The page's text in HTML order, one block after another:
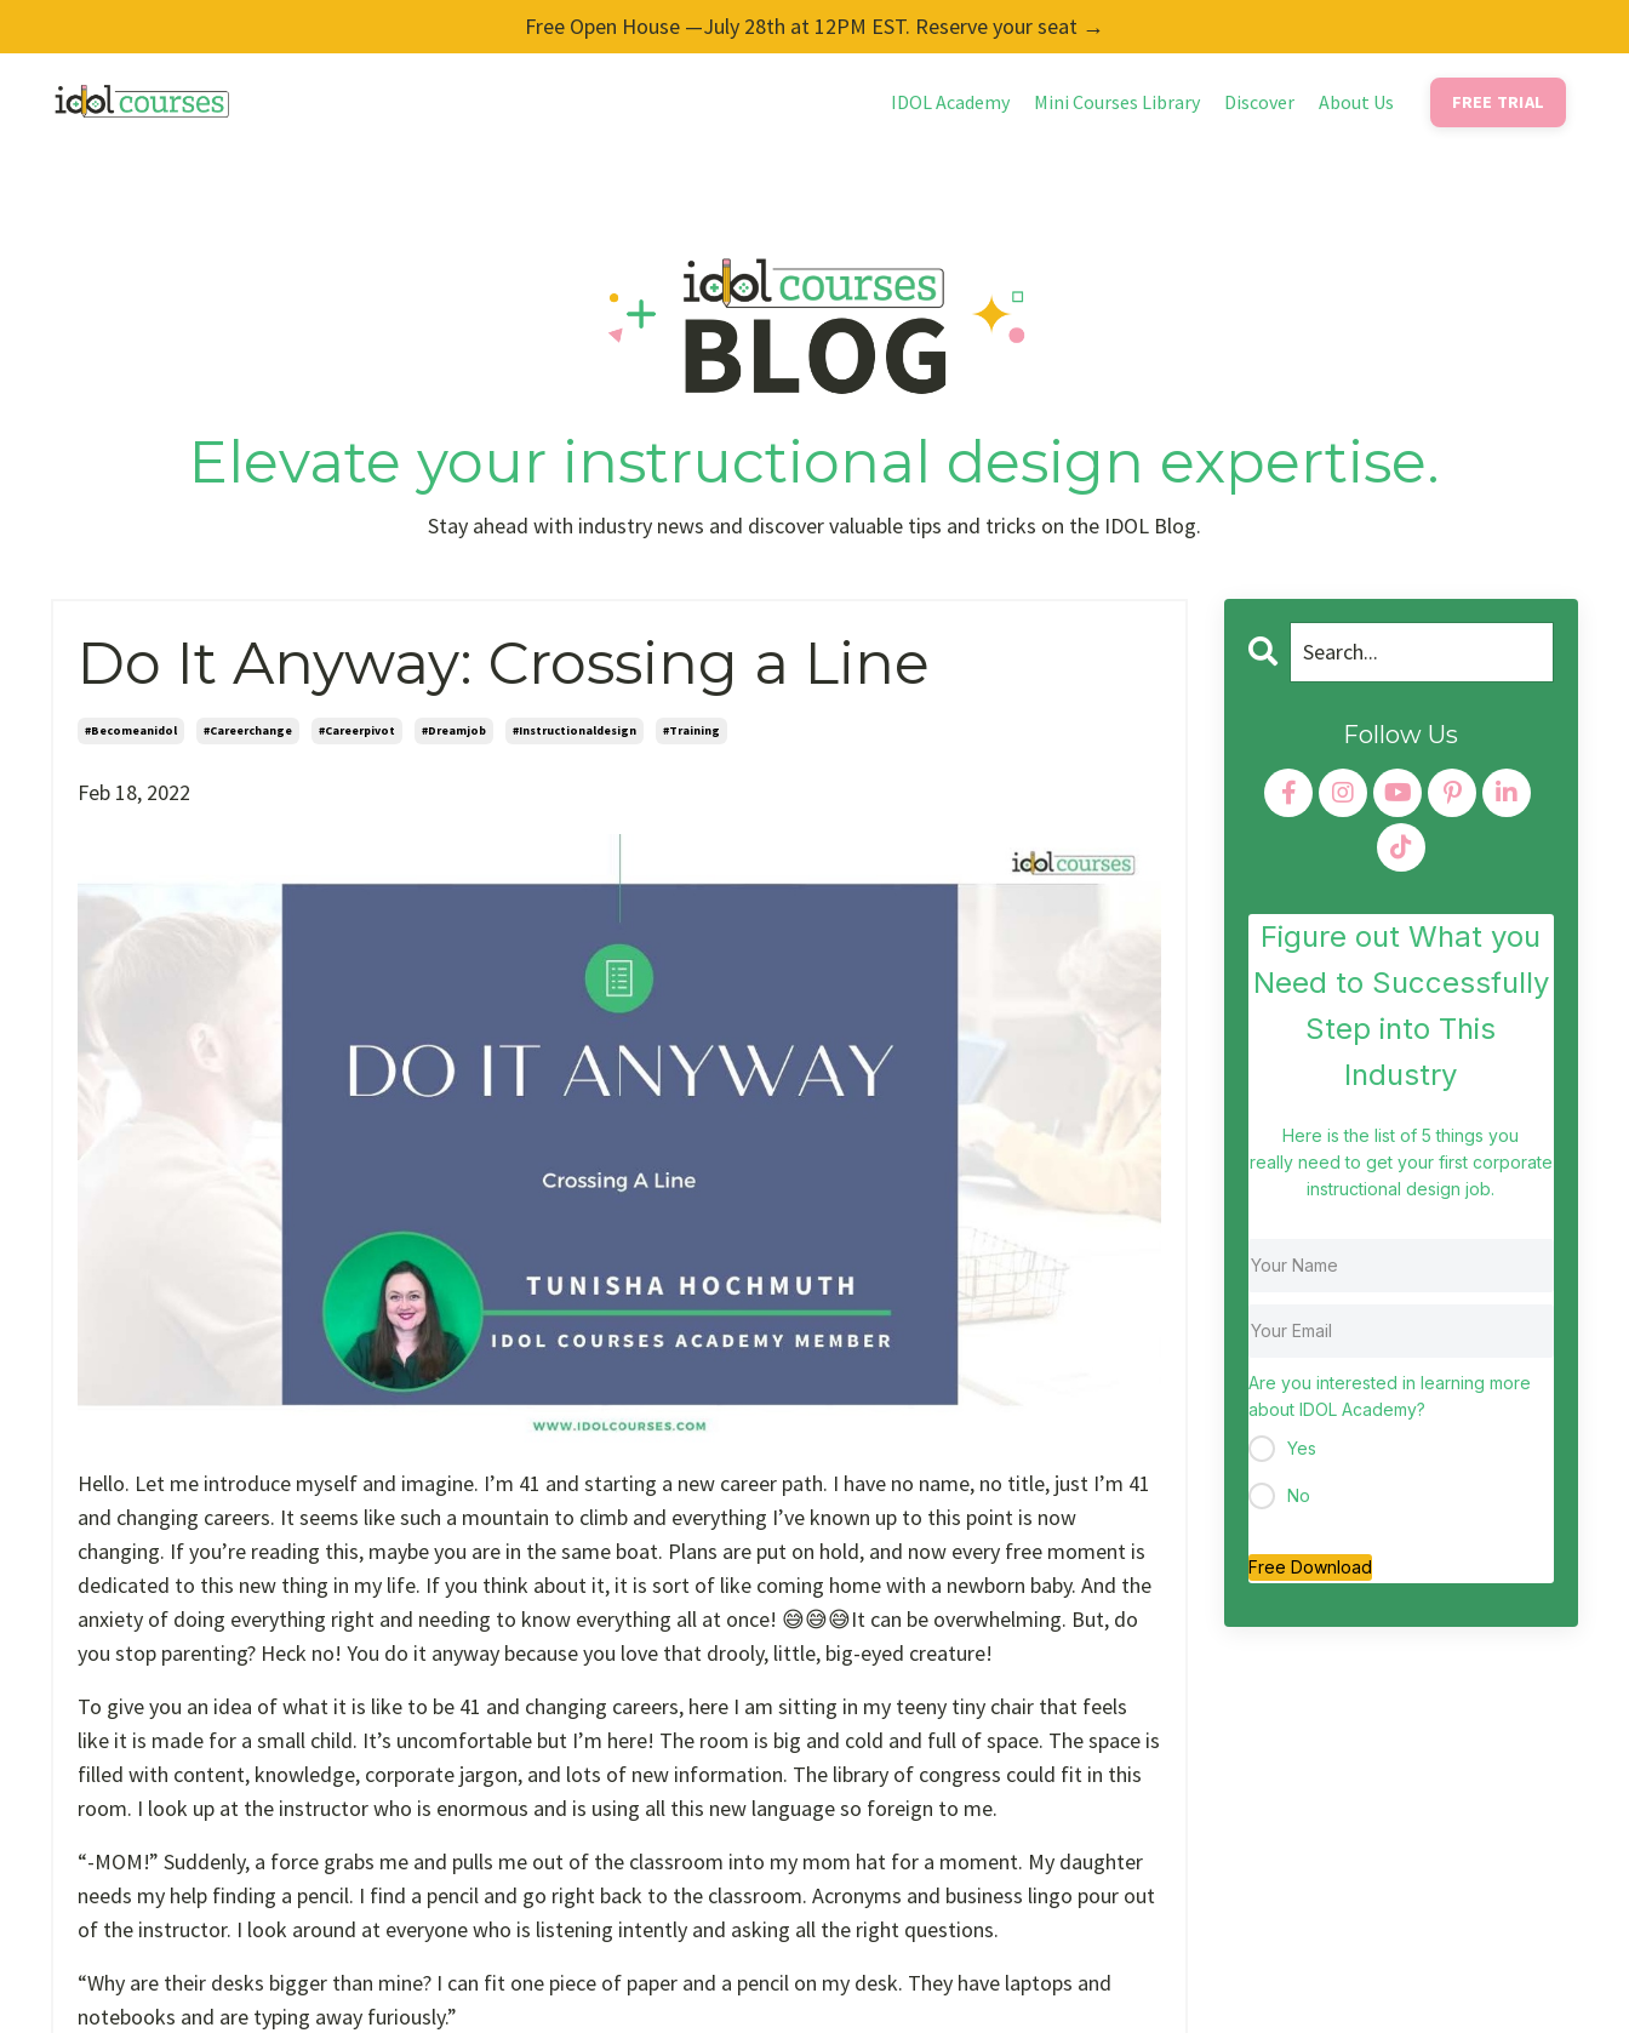
Free Open House —July 28th at 12PM EST. Reserve your seat →
IDOL Academy Mini Courses Library Discover About Us FREE TRIAL
Elevate your instructional design expertise.
Stay ahead with industry news and discover valuable tips and tricks on the IDOL Blog.
Do It Anyway: Crossing a Line
#becomeanidol #careerchange #careerpivot #dreamjob #instructionaldesign #training
Feb 18, 2022
Hello. Let me introduce myself and imagine. I’m 41 and starting a new career path. I have no name, no title, just I’m 41
and changing careers. It seems like such a mountain to climb and everything I’ve known up to this point is now
changing. If you’re reading this, maybe you are in the same boat. Plans are put on hold, and now every free moment is
dedicated to this new thing in my life. If you think about it, it is sort of like coming home with a newborn baby. And the
anxiety of doing everything right and needing to know everything all at once! 😅😅😅It can be overwhelming. But, do
you stop parenting? Heck no! You do it anyway because you love that drooly, little, big-eyed creature!
To give you an idea of what it is like to be 41 and changing careers, here I am sitting in my teeny tiny chair that feels
like it is made for a small child. It’s uncomfortable but I’m here! The room is big and cold and full of space. The space is
filled with content, knowledge, corporate jargon, and lots of new information. The library of congress could fit in this
room. I look up at the instructor who is enormous and is using all this new language so foreign to me.
“-MOM!” Suddenly, a force grabs me and pulls me out of the classroom into my mom hat for a moment. My daughter
needs my help finding a pencil. I find a pencil and go right back to the classroom. Acronyms and business lingo pour out
of the instructor. I look around at everyone who is listening intently and asking all the right questions.
“Why are their desks bigger than mine? I can fit one piece of paper and a pencil on my desk. They have laptops and
notebooks and are typing away furiously.”
Follow Us
Figure out What you
Need to Successfully
Step into This
Industry
Here is the list of 5 things you
really need to get your first corporate
instructional design job.
Are you interested in learning more
about IDOL Academy?
Yes
No
Free Download